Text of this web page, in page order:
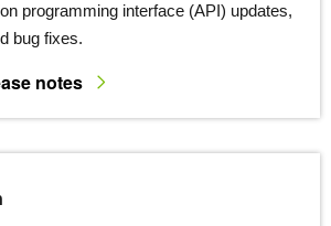
programming interface (API) updates,
bug fixes.
notes